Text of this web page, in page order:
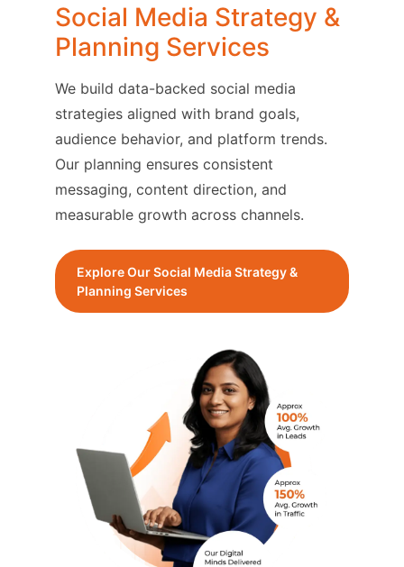
Social Media Strategy &
Planning Services
We build data-backed social media
strategies aligned with brand goals,
audience behavior, and platform trends.
Our planning ensures consistent
messaging, content direction, and
measurable growth across channels.
Explore Our Social Media Strategy &
Planning Services